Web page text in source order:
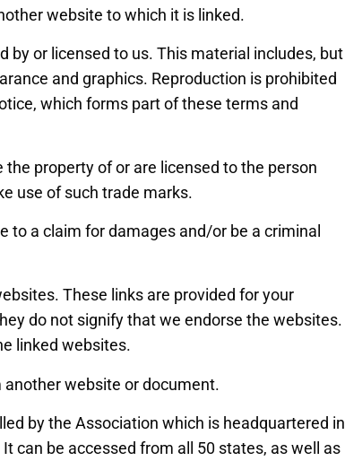
website to which it is linked.
or licensed to us. This material includes, but
and graphics. Reproduction is prohibited
which forms part of these terms and
property of or are licensed to the person
use of such trade marks.
to a claim for damages and/or be a criminal
These links are provided for your
do not signify that we endorse the websites.
linked websites.
website or document.
by the Association which is headquartered in
can be accessed from all 50 states, as well as